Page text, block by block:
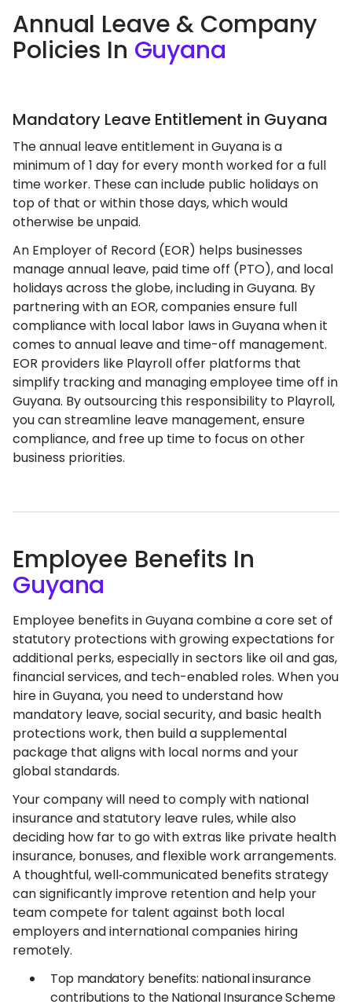
Annual Leave & Company
Policies In Guyana
Mandatory Leave Entitlement in Guyana
The annual leave entitlement in Guyana is a
minimum of 1 day for every month worked for a full
time worker. These can include public holidays on
top of that or within those days, which would
otherwise be unpaid.
An Employer of Record (EOR) helps businesses
manage annual leave, paid time off (PTO), and local
holidays across the globe, including in Guyana. By
partnering with an EOR, companies ensure full
compliance with local labor laws in Guyana when it
comes to annual leave and time-off management.
EOR providers like Playroll offer platforms that
simplify tracking and managing employee time off in
Guyana. By outsourcing this responsibility to Playroll,
you can streamline leave management, ensure
compliance, and free up time to focus on other
business priorities.
Employee Benefits In
Guyana
Employee benefits in Guyana combine a core set of
statutory protections with growing expectations for
additional perks, especially in sectors like oil and gas,
financial services, and tech-enabled roles. When you
hire in Guyana, you need to understand how
mandatory leave, social security, and basic health
protections work, then build a supplemental
package that aligns with local norms and your
global standards.
Your company will need to comply with national
insurance and statutory leave rules, while also
deciding how far to go with extras like private health
insurance, bonuses, and flexible work arrangements.
A thoughtful, well‑communicated benefits strategy
can significantly improve retention and help your
team compete for talent against both local
employers and international companies hiring
remotely.
Top mandatory benefits: national insurance
contributions to the National Insurance Scheme